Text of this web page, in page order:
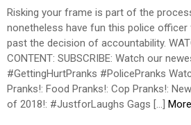
Risking your frame is part of the
nonetheless have fun this police officer
past the decision of accountability.
CONTENT: SUBSCRIBE: Watch our
#GettingHurtPranks #PolicePranks
Pranks!: Food Pranks!: Cop Pranks!:
of 2018!: #JustforLaughs Gags […] More